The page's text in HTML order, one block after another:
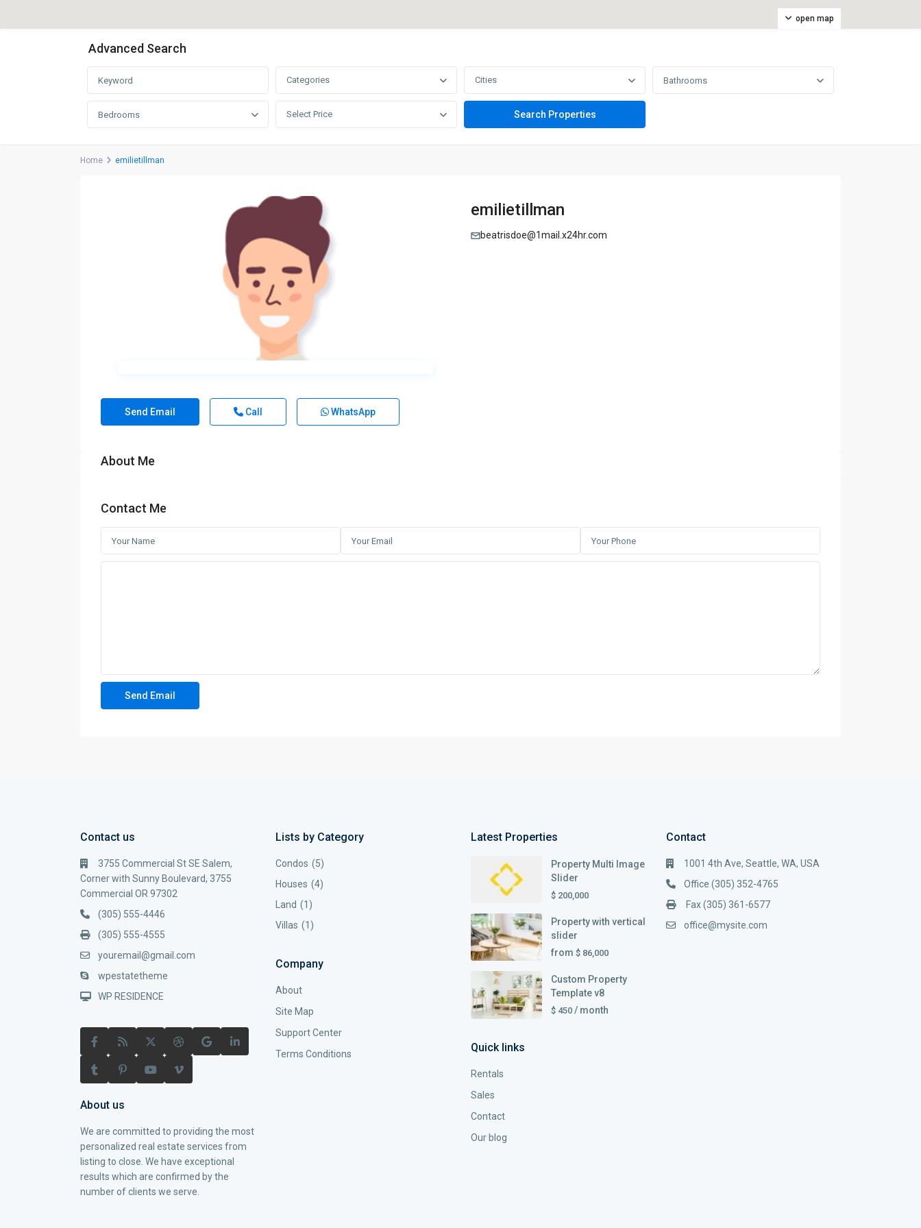
open map
Advanced Search
Categories Cities Bathrooms
Bedrooms Select Price
Home emilietillman
emilietillman
beatrisdoe@1mail.x24hr.com
Send Email Call WhatsApp
About Me
Contact Me
Contact us
3755 Commercial St SE Salem,
Corner with Sunny Boulevard, 3755
Commercial OR 97302
(305) 555-4446
(305) 555-4555
youremail@gmail.com
wpestatetheme
WP RESIDENCE
About us
We are committed to providing the most
personalized real estate services from
listing to close. We have exceptional
results which are confirmed by the
number of clients we serve.
Lists by Category
Condos (5)
Houses (4)
Land (1)
Villas (1)
Company
About
Site Map
Support Center
Terms Conditions
Latest Properties
Property Multi Image
Slider
$ 200,000
Property with vertical
slider
from $ 86,000
Custom Property
Template v8
$ 450 / month
Quick links
Rentals
Sales
Contact
Our blog
Contact
1001 4th Ave, Seattle, WA, USA
Office (305) 352-4765
Fax (305) 361-6577
office@mysite.com